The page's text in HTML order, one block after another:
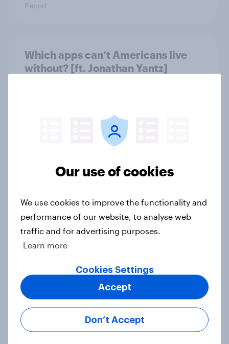
Report
Which apps can’t Americans live
without? [ft. Jonathan Yantz]
Do Americans have a healthy
information diet? [ft. Mike McCue]
Do Americans want to read AI
books? [Reality checks ft. Desireé
Duffy]
Article
What do Americans think culture
means? [Reality checks ft. Sabrina
Article
Our use of cookies
We use cookies to improve the functionality and
performance of our website, to analyse web
traffic and for advertising purposes.
Learn more
Cookies Settings
Don’t Accept
Accept